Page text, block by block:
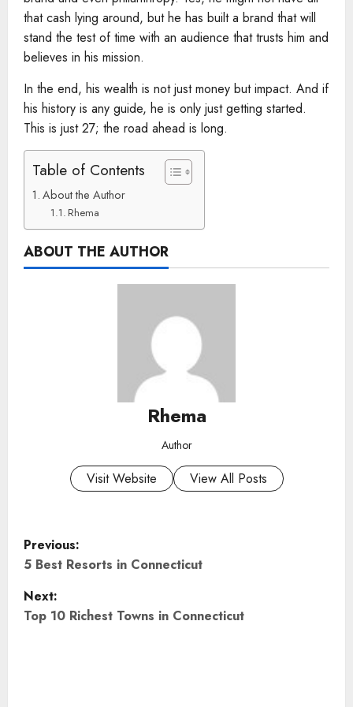
that cash lying around, but he has built a brand that will
stand the test of time with an audience that trusts him and
believes in his mission.
In the end, his wealth is not just money but impact. And if
his history is any guide, he is only just getting started.
This is just 27; the road ahead is long.
Table of Contents
About the Author
Rhema
ABOUT THE AUTHOR
Rhema
Author
Visit Website View All Posts
P
o
s
Previous:
5 Best Resorts in Connecticut
Next:
Top 10 Richest Towns in Connecticut